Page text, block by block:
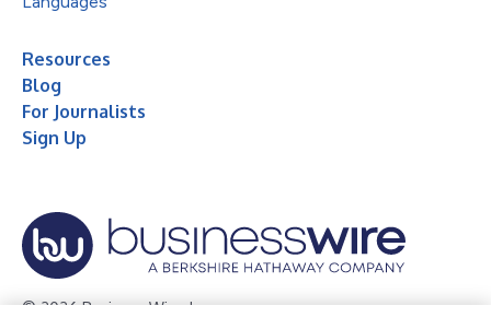
Resources
Blog
For Journalists
Sign Up
© 2026 Business Wire, Inc.